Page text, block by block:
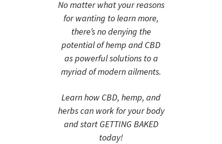
No matter what your reasons
for wanting to learn more,
there’s no denying the
potential of hemp and CBD
as powerful solutions to a
myriad of modern ailments.
Learn how CBD, hemp, and
herbs can work for your body
and start GETTING BAKED
today!